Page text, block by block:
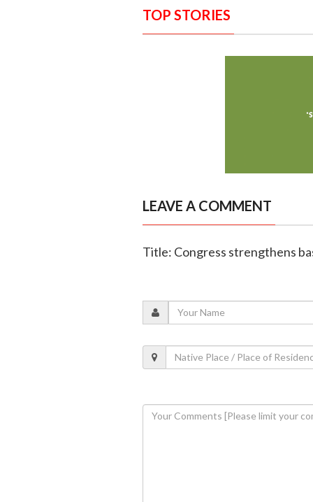
TOP STORIES
LEAVE A COMMENT
Title: Congress strengthens